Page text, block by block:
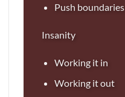
Push boundaries
Insanity
Working it in
Working it out